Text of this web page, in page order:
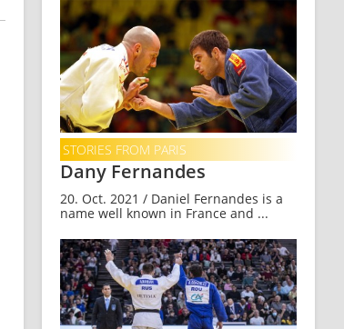
STORIES FROM PARIS
Dany Fernandes
20. Oct. 2021 / Daniel Fernandes is a
name well known in France and ...